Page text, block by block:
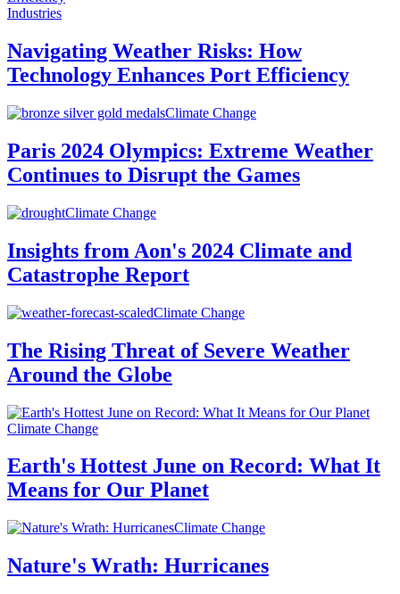
Industries
Navigating Weather Risks: How
Technology Enhances Port Efficiency
Climate Change
Paris 2024 Olympics: Extreme Weather
Continues to Disrupt the Games
Climate Change
Insights from Aon's 2024 Climate and
Catastrophe Report
Climate Change
The Rising Threat of Severe Weather
Around the Globe
Climate Change
Earth's Hottest June on Record: What It
Means for Our Planet
Climate Change
Nature's Wrath: Hurricanes